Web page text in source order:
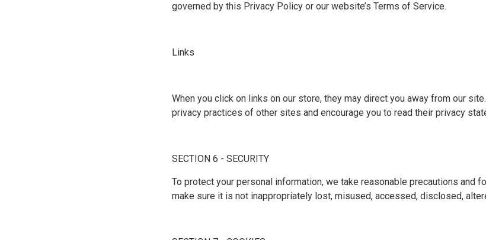
governed by this Privacy Policy or our website’s Terms of Service.
Links
When you click on links on our store, they may direct you away from our
privacy practices of other sites and encourage you to read their privacy
SECTION 6 - SECURITY
To protect your personal information, we take reasonable precautions and
make sure it is not inappropriately lost, misused, accessed, disclosed,